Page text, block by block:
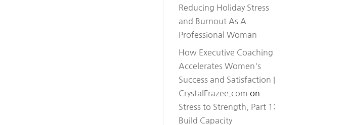
Reducing Holiday Stress
and Burnout As A
Professional Woman
How Executive Coaching
Accelerates Women's
Success and Satisfaction |
CrystalFrazee.com on
Stress to Strength, Part 1:
Build Capacity